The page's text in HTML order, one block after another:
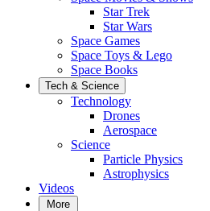
Star Trek
Star Wars
Space Games
Space Toys & Lego
Space Books
Tech & Science
Technology
Drones
Aerospace
Science
Particle Physics
Astrophysics
Videos